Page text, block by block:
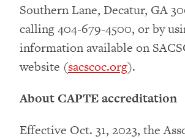
Southern Lane, Decatur, GA
calling 404-679-4500, or by
information available on
website (sacscoc.org).
About CAPTE accreditation
Effective Oct. 31, 2023, the